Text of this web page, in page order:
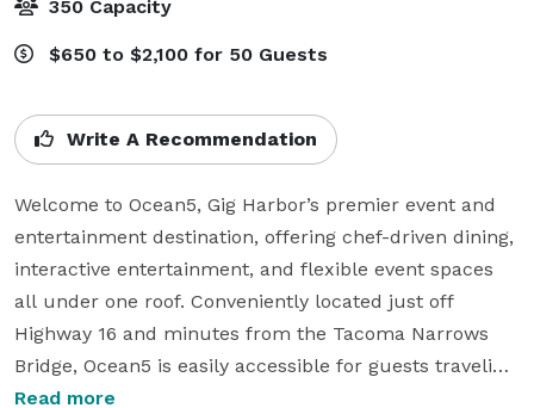
350 Capacity
$650 to $2,100 for 50 Guests
Write A Recommendation
Welcome to Ocean5, Gig Harbor’s premier event and
entertainment destination, offering chef-driven dining,
interactive entertainment, and flexible event spaces
all under one roof. Conveniently located just off
Highway 16 and minutes from the Tacoma Narrows
Bridge, Ocean5 is easily accessible for guests traveling
from both Pierce and Kitsap counties.
Read more